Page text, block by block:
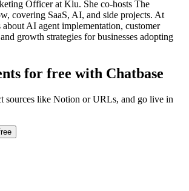
Officer at Klu. She co-hosts The
covering SaaS, AI, and side projects. At
about AI agent implementation, customer
growth strategies for businesses adopting
for free with Chatbase
sources like Notion or URLs, and go live in